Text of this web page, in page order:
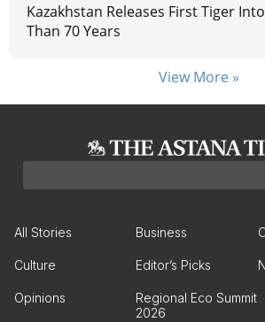
Kazakhstan Releases First Tiger
Than 70 Years
View More »
All Stories Business
Culture Editor’s Picks
Opinions
Regional Eco Summit
2026